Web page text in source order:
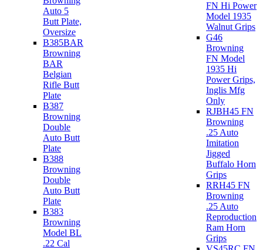
Auto 5
Butt Plate,
Oversize
B385BAR
Browning
BAR
Belgian
Rifle Butt
Plate
B387
Browning
Double
Auto Butt
Plate
B388
Browning
Double
Auto Butt
Plate
B383
Browning
Model BL
.22 Cal
FN Hi Power
Model 1935
Walnut Grips
G46
Browning
FN Model
1935 Hi
Power Grips,
Inglis Mfg
Only
RJBH45 FN
Browning
.25 Auto
Imitation
Jigged
Buffalo Horn
Grips
RRH45 FN
Browning
.25 Auto
Reproduction
Ram Horn
Grips